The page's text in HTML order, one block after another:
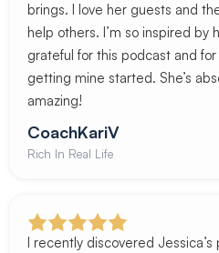
brings. I love her guests and
help others. I’m so inspired by
grateful for this podcast and
getting mine started. She’s
amazing!
CoachKariV
Rich In Real Life
I recently discovered